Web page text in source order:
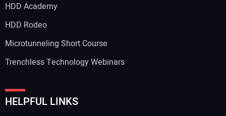
HDD Academy
HDD Rodeo
Microtunneling Short Course
Trenchless Technology Webinars
HELPFUL LINKS